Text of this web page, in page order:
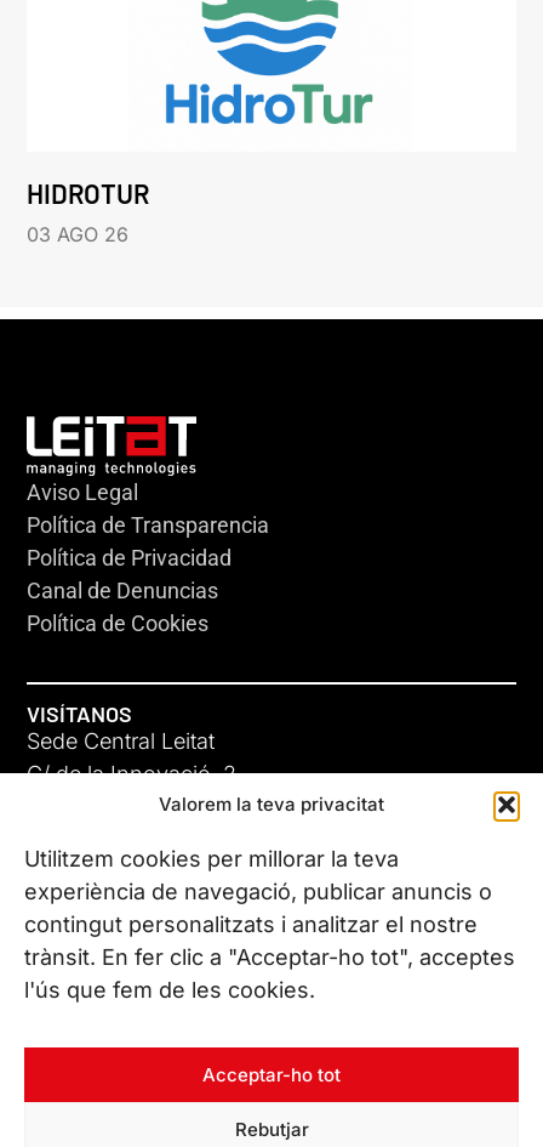
Valorem la teva privacitat
Utilitzem cookies per millorar la teva
experiència de navegació, publicar anuncis o
contingut personalitzats i analitzar el nostre
trànsit. En fer clic a "Acceptar-ho tot", acceptes
l'ús que fem de les cookies.
Acceptar-ho tot
Rebutjar
HIDROTUR
03 AGO 26
Aviso Legal
Política de Transparencia
Política de Privacidad
Canal de Denuncias
Política de Cookies
VISÍTANOS
Sede Central Leitat
C/ de la Innovació, 2
08225 Terrassa, (Barcelona)
Conoce todas nuestras sedes
CONTÁCTANOS
Tel. (+34) 937 882 300